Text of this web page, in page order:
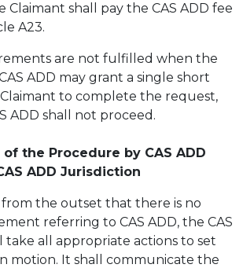
Claimant shall pay the CAS ADD fee
A23.
are not fulfilled when the
ADD may grant a single short
to complete the request,
ADD shall not proceed.
the Procedure by CAS ADD
ADD Jurisdiction
from the outset that there is no
referring to CAS ADD, the CAS
take all appropriate actions to set
motion. It shall communicate the